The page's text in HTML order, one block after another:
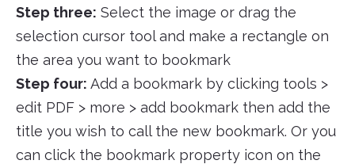
Step three: Select the image or drag the
selection cursor tool and make a rectangle on
the area you want to bookmark
Step four: Add a bookmark by clicking tools >
edit PDF > more > add bookmark then add the
title you wish to call the new bookmark. Or you
can click the bookmark property icon on the